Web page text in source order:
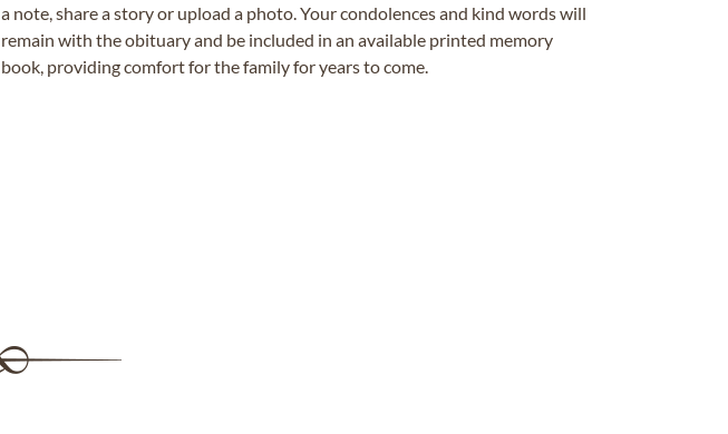
a note, share a story or upload a photo. Your condolences and kind words will
remain with the obituary and be included in an available printed memory
book, providing comfort for the family for years to come.